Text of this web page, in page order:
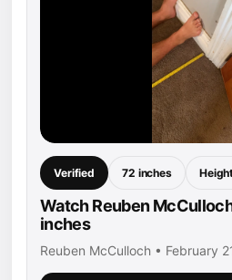
Verified 72 inches
Watch Reuben
inches
Reuben McCulloch • February